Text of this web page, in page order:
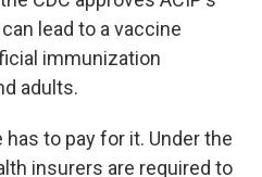
lead to a vaccine
immunization
adults.
to pay for it. Under the
insurers are required to